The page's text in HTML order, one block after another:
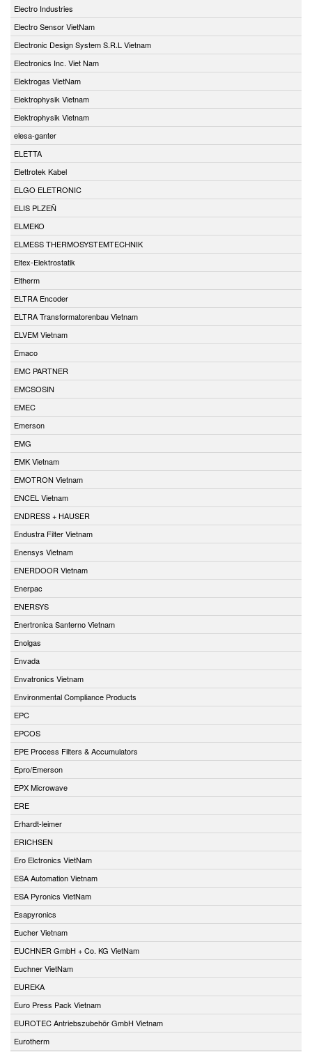
Electro Industries
Electro Sensor VietNam
Electronic Design System S.R.L Vietnam
Electronics Inc. Viet Nam
Elektrogas VietNam
Elektrophysik Vietnam
Elektrophysik Vietnam
elesa-ganter
ELETTA
Elettrotek Kabel
ELGO ELETRONIC
ELIS PLZEŇ
ELMEKO
ELMESS THERMOSYSTEMTECHNIK
Eltex-Elektrostatik
Eltherm
ELTRA Encoder
ELTRA Transformatorenbau Vietnam
ELVEM Vietnam
Emaco
EMC PARTNER
EMCSOSIN
EMEC
Emerson
EMG
EMK Vietnam
EMOTRON Vietnam
ENCEL Vietnam
ENDRESS + HAUSER
Endustra Filter Vietnam
Enensys Vietnam
ENERDOOR Vietnam
Enerpac
ENERSYS
Enertronica Santerno Vietnam
Enolgas
Envada
Envatronics Vietnam
Environmental Compliance Products
EPC
EPCOS
EPE Process Filters & Accumulators
Epro/Emerson
EPX Microwave
ERE
Erhardt-leimer
ERICHSEN
Ero Elctronics VietNam
ESA Automation Vietnam
ESA Pyronics VietNam
Esapyronics
Eucher Vietnam
EUCHNER GmbH + Co. KG VietNam
Euchner VietNam
EUREKA
Euro Press Pack Vietnam
EUROTEC Antriebszubehör GmbH Vietnam
Eurotherm